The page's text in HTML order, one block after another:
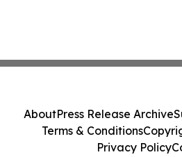
AboutPress Release Archive
Terms & Conditions
Privacy Policy